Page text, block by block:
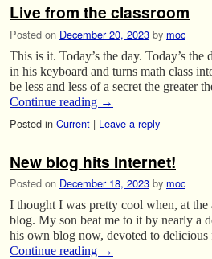
Live from the classroom
Posted on December 20, 2023 by moc
This is it. Today’s the day. Today’s
in his keyboard and turns math class
be less and less of a secret the greater
Continue reading →
Posted in Current | Leave a reply
New blog hits Internet!
Posted on December 18, 2023 by moc
I thought I was pretty cool when, at
blog. My son beat me to it by nearly a
his own blog now, devoted to
Continue reading →